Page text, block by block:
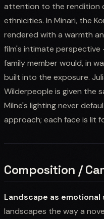
attention to the rendition
ethnicities. In Minari, the
rendered with a warmth
film's intimate
family member would, in
built into the exposure.
Wilderpeople is given the
Milne's lighting never
approach; each face is lit
Composition /
Landscape as emotional
landscapes the way a